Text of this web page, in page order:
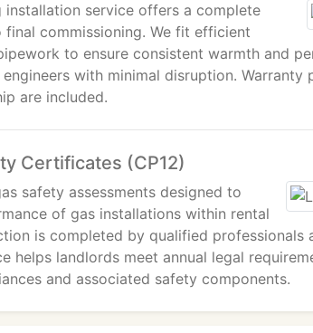
installation service offers a complete
commissioning. We fit efficient
to ensure consistent warmth and
with minimal disruption. Warranty
are included.
Certificates (CP12)
safety assessments designed to
of gas installations within rental
is completed by qualified
helps landlords meet annual legal
and associated safety components.